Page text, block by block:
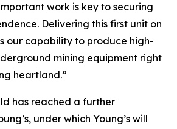
work is key to securing
Delivering this first unit on
our capability to produce high-
mining equipment right
heartland.”
has reached a further
under which Young’s will